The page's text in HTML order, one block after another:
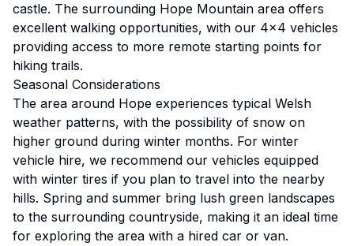
castle. The surrounding Hope Mountain area offers
excellent walking opportunities, with our 4x4 vehicles
providing access to more remote starting points for
hiking trails.
Seasonal Considerations
The area around Hope experiences typical Welsh
weather patterns, with the possibility of snow on
higher ground during winter months. For winter
vehicle hire, we recommend our vehicles equipped
with winter tires if you plan to travel into the nearby
hills. Spring and summer bring lush green landscapes
to the surrounding countryside, making it an ideal time
for exploring the area with a hired car or van.